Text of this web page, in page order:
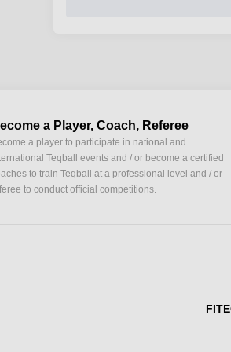
a Player, Coach, Referee
a player to participate in national and
Teqball events and / or become a certified
to train Teqball at a professional level and / or
to conduct official competitions.